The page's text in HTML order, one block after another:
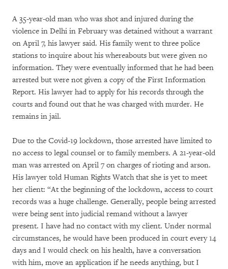
A 35-year-old man who was shot and injured during the
violence in Delhi in February was detained without a warrant
on April 7, his lawyer said. His family went to three police
stations to inquire about his whereabouts but were given no
information. They were eventually informed that he had been
arrested but were not given a copy of the First Information
Report. His lawyer had to apply for his records through the
courts and found out that he was charged with murder. He
remains in jail.
Due to the Covid-19 lockdown, those arrested have limited to
no access to legal counsel or to family members. A 21-year-old
man was arrested on April 7 on charges of rioting and arson.
His lawyer told Human Rights Watch that she is yet to meet
her client: “At the beginning of the lockdown, access to court
records was a huge challenge. Generally, people being arrested
were being sent into judicial remand without a lawyer
present. I have had no contact with my client. Under normal
circumstances, he would have been produced in court every 14
days and I would check on his health, have a conversation
with him, move an application if he needs anything, but I